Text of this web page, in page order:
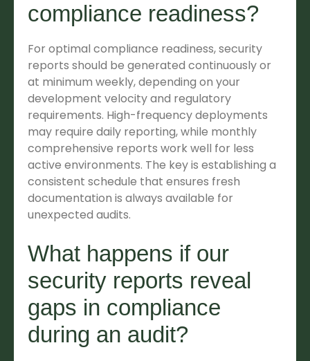
compliance readiness?
For optimal compliance readiness, security
reports should be generated continuously or
at minimum weekly, depending on your
development velocity and regulatory
requirements. High-frequency deployments
may require daily reporting, while monthly
comprehensive reports work well for less
active environments. The key is establishing a
consistent schedule that ensures fresh
documentation is always available for
unexpected audits.
What happens if our
security reports reveal
gaps in compliance
during an audit?